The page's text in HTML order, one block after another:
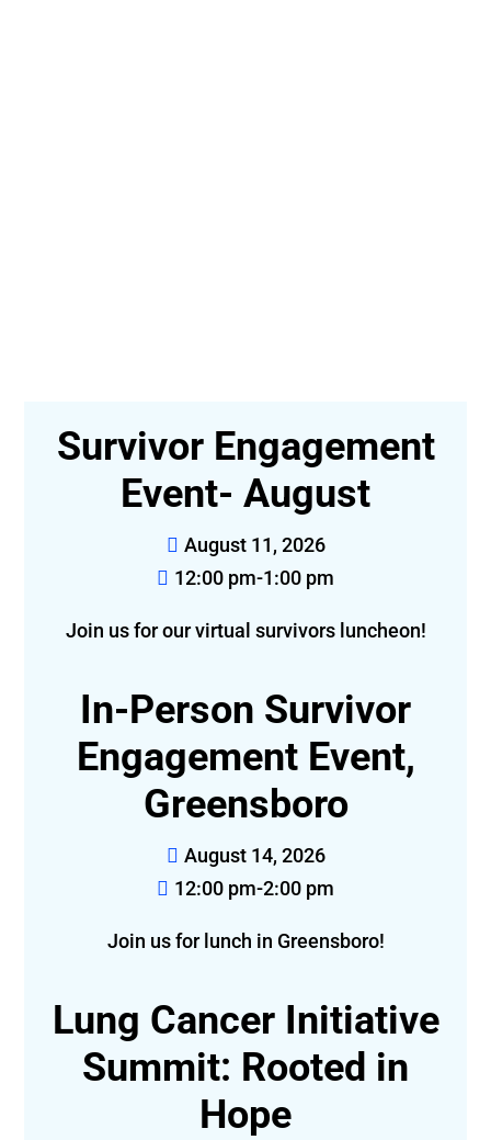
Survivor Engagement
Event- August
August 11, 2026
12:00 pm-1:00 pm
Join us for our virtual survivors luncheon!
In-Person Survivor
Engagement Event,
Greensboro
August 14, 2026
12:00 pm-2:00 pm
Join us for lunch in Greensboro!
Lung Cancer Initiative
Summit: Rooted in
Hope